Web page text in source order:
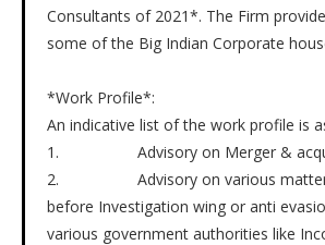
Consultants of 2021*. The Firm
some of the Big Indian Corporate
*Work Profile*:
An indicative list of the work profile is
1. Advisory on Merger &
2. Advisory on various matters
before Investigation wing or anti
various government authorities like